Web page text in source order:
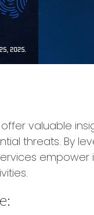
valuable
threats. By